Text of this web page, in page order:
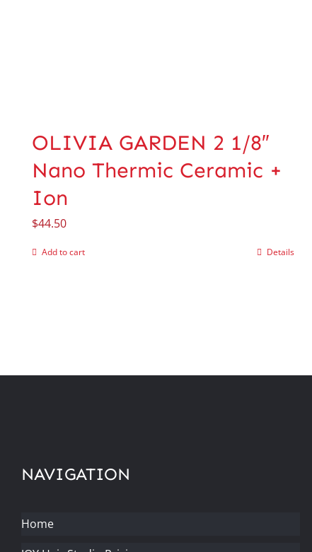
OLIVIA GARDEN 2 1/8″
Nano Thermic Ceramic +
Ion
$44.50
Add to cart Details
NAVIGATION
Home